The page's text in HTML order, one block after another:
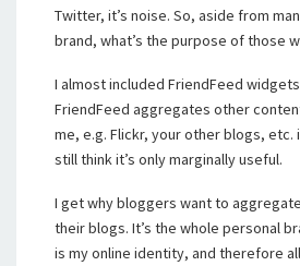
Twitter, it’s noise. So, aside from
brand, what’s the purpose of those
I almost included FriendFeed
FriendFeed aggregates other
me, e.g. Flickr, your other blogs, etc.
still think it’s only marginally useful.
I get why bloggers want to
their blogs. It’s the whole personal
is my online identity, and therefore